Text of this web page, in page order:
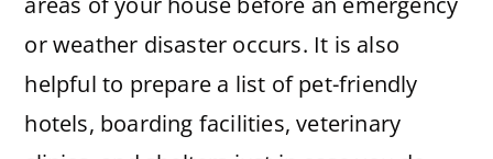
or weather disaster occurs. It is also
helpful to prepare a list of pet-friendly
hotels, boarding facilities, veterinary